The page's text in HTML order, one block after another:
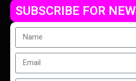
SUBSCRIBE FOR NEW